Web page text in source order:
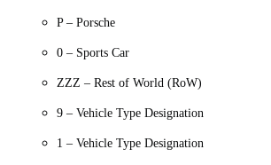
P – Porsche
0 – Sports Car
ZZZ – Rest of World (RoW)
9 – Vehicle Type Designation
1 – Vehicle Type Designation